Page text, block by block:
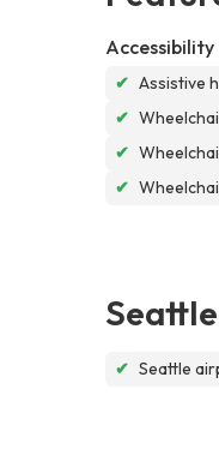
Accessibility
✔ Assistive
✔
✔
✔
✔ Seattle